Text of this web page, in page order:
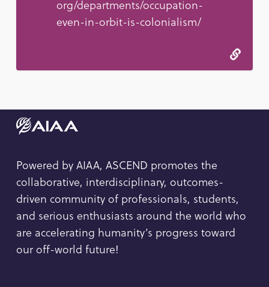
org/departments/occupation-
even-in-orbit-is-colonialism/
Powered by AIAA, ASCEND promotes the
collaborative, interdisciplinary, outcomes-
driven community of professionals, students,
and serious enthusiasts around the world who
are accelerating humanity’s progress toward
our off-world future!